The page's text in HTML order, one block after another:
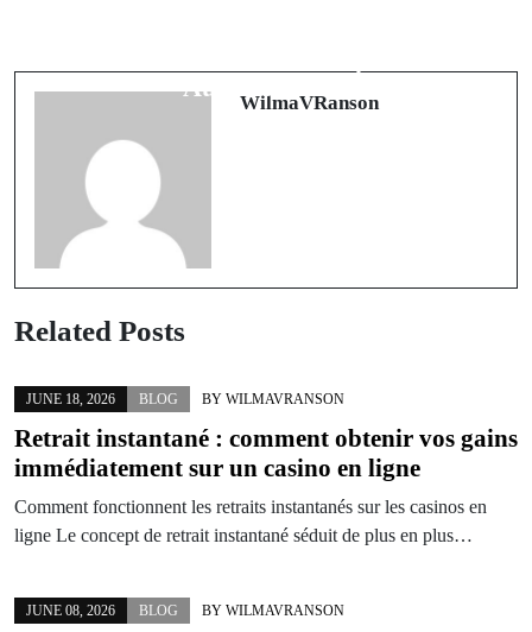
Autoesclusione
WilmaVRanson
Related Posts
JUNE 18, 2026 BLOG BY WILMAVRANSON
Retrait instantané : comment obtenir vos gains
immédiatement sur un casino en ligne
Comment fonctionnent les retraits instantanés sur les casinos en
ligne Le concept de retrait instantané séduit de plus en plus…
JUNE 08, 2026 BLOG BY WILMAVRANSON